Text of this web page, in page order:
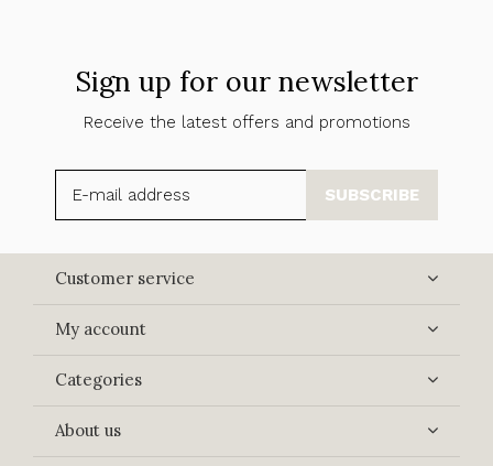
Sign up for our newsletter
Receive the latest offers and promotions
SUBSCRIBE
Customer service
My account
Categories
About us